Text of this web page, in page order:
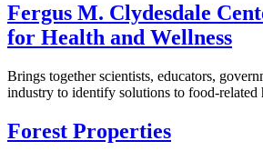
Fergus M. Clydesdale
for Health and Wellness
Brings together scientists, educators,
industry to identify solutions to food-related
Forest Properties